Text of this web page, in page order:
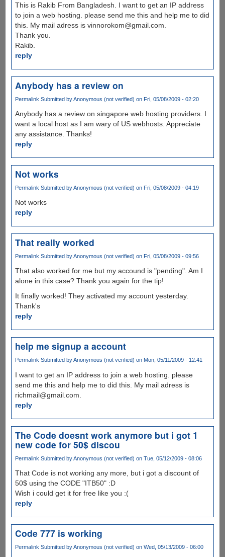
This is Rakib From Bangladesh. I want to get an IP address
to join a web hosting. please send me this and help me to did
this. My mail adress is vinnorokom@gmail.com.
Thank you.
Rakib.
reply
Anybody has a review on
Permalink Submitted byAnonymous (not verified) on Fri, 05/08/2009 - 02:20
Anybody has a review on singapore web hosting providers. I
want a local host as I am wary of US webhosts. Appreciate
any assistance. Thanks!
reply
Not works
Permalink Submitted byAnonymous (not verified) on Fri, 05/08/2009 - 04:19
Not works
reply
That really worked
Permalink Submitted byAnonymous (not verified) on Fri, 05/08/2009 - 09:56
That also worked for me but my accound is "pending". Am I
alone in this case? Thank you again for the tip!
It finally worked! They activated my account yesterday.
Thank's
reply
help me signup a account
PermalinkSubmitted byAnonymous (not verified) on Mon, 05/11/2009 - 12:41
I want to get an IP address to join a web hosting. please
send me this and help me to did this. My mail adress is
richmail@gmail.com.
reply
The Code doesnt work anymore but i got 1
new code for 50$ discou
Permalink Submitted byAnonymous (not verified) on Tue, 05/12/2009 - 08:06
That Code is not working any more, but i got a discount of
50$ using the CODE "ITB50" :D
Wish i could get it for free like you :(
reply
Code 777 is working
Permalink Submitted byAnonymous (not verified) on Wed, 05/13/2009 - 06:00